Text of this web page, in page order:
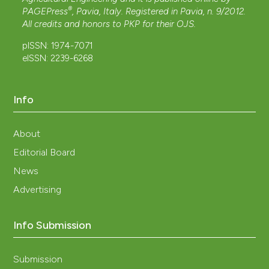
PAGEPress®, Pavia, Italy. Registered in Pavia, n. 9/2012.
All credits and honors to PKP for their OJS.
pISSN: 1974-7071
eISSN: 2239-6268
Info
About
Editorial Board
News
Advertising
Info Submission
Submission